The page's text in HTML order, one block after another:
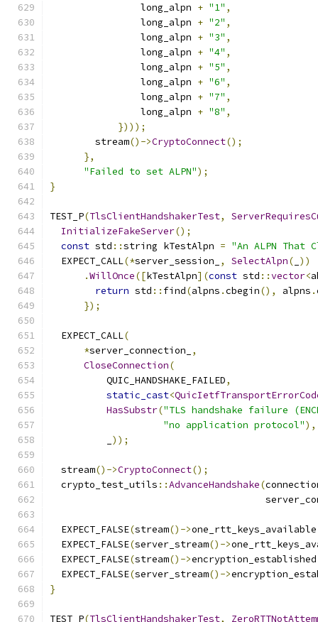
                long_alpn
+ "1" ,
                long_alpn
+ "2" ,
                long_alpn
+ "3" ,
                long_alpn
+ "4" ,
                long_alpn
+ "5" ,
                long_alpn
+ "6" ,
                long_alpn
+ "7" ,
                long_alpn
+ "8" ,
})));
        stream
()->CryptoConnect();
},
"Failed to set ALPN");
}
TEST_P(TlsClientHandshakerTest,
InitializeFakeServer();
const std ::string kTestAlpn = "An ALPN
  EXPECT_CALL
(*server_session_ , SelectAlpn( ))
.WillOnce([kTestAlpn](const std ::vector<
return std :: find(alpns .cbegin(), alpns .
});
  EXPECT_CALL
(
*server_connection_
,
CloseConnection(
          QUIC_HANDSHAKE_FAILED
,
static_cast<
HasSubstr("TLS handshake failure
"no application protocol"),
));
  stream
()->CryptoConnect();
  crypto_test_utils
::AdvanceHandshake(
  EXPECT_FALSE
(stream()->one_rtt_keys_available
  EXPECT_FALSE
(server_stream()->
  EXPECT_FALSE
(stream()->encryption_established
  EXPECT_FALSE
(server_stream()->
}
TEST_P(TlsClientHandshakerTest,